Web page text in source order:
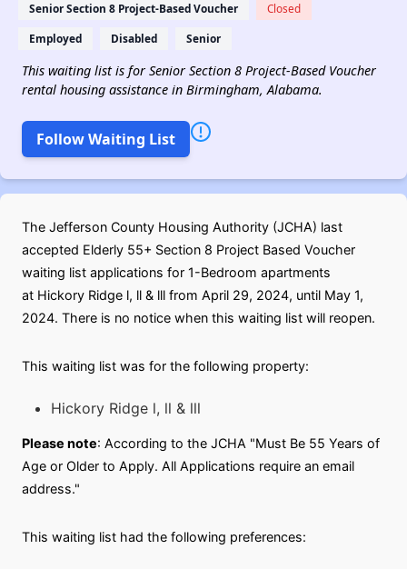
Senior Section 8 Project-Based Voucher Closed
Employed Disabled Senior
This waiting list is for Senior Section 8 Project-Based Voucher
rental housing assistance in Birmingham, Alabama.
Follow Waiting List
The Jefferson County Housing Authority (JCHA) last
accepted Elderly 55+ Section 8 Project Based Voucher
waiting list applications for 1-Bedroom apartments
at Hickory Ridge l, ll & lll from April 29, 2024, until May 1,
2024. There is no notice when this waiting list will reopen.
This waiting list was for the following property:
Hickory Ridge l, ll & lll
Please note: According to the JCHA "Must Be 55 Years of
Age or Older to Apply. All Applications require an email
address."
This waiting list had the following preferences: